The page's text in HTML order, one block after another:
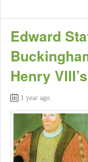
Edward
Henry
1 year ago